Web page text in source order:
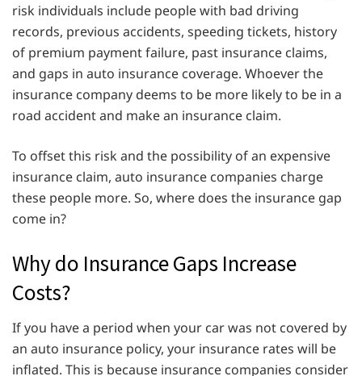
risk individuals include people with bad driving
records, previous accidents, speeding tickets, history
of premium payment failure, past insurance claims,
and gaps in auto insurance coverage. Whoever the
insurance company deems to be more likely to be in a
road accident and make an insurance claim.
To offset this risk and the possibility of an expensive
insurance claim, auto insurance companies charge
these people more. So, where does the insurance gap
come in?
Why do Insurance Gaps Increase
Costs?
If you have a period when your car was not covered by
an auto insurance policy, your insurance rates will be
inflated. This is because insurance companies consider